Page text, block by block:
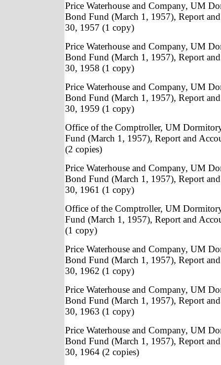
Price Waterhouse and Company, UM
Bond Fund (March 1, 1957), Report
30, 1957 (1 copy)
Price Waterhouse and Company, UM
Bond Fund (March 1, 1957), Report
30, 1958 (1 copy)
Price Waterhouse and Company, UM
Bond Fund (March 1, 1957), Report
30, 1959 (1 copy)
Office of the Comptroller, UM
Fund (March 1, 1957), Report and
(2 copies)
Price Waterhouse and Company, UM
Bond Fund (March 1, 1957), Report
30, 1961 (1 copy)
Office of the Comptroller, UM
Fund (March 1, 1957), Report and
(1 copy)
Price Waterhouse and Company, UM
Bond Fund (March 1, 1957), Report
30, 1962 (1 copy)
Price Waterhouse and Company, UM
Bond Fund (March 1, 1957), Report
30, 1963 (1 copy)
Price Waterhouse and Company, UM
Bond Fund (March 1, 1957), Report
30, 1964 (2 copies)